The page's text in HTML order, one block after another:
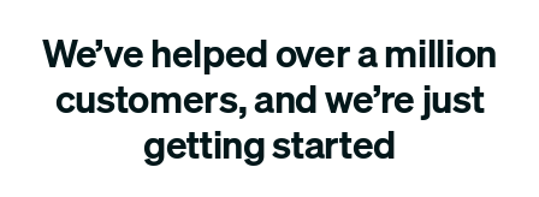
We’ve helped over a million
customers, and we’re just
getting started